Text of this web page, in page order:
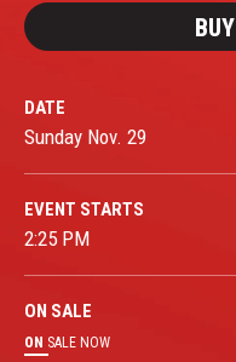
BUY
DATE
Sunday Nov. 29
EVENT STARTS
2:25 PM
ON SALE
ON SALE NOW